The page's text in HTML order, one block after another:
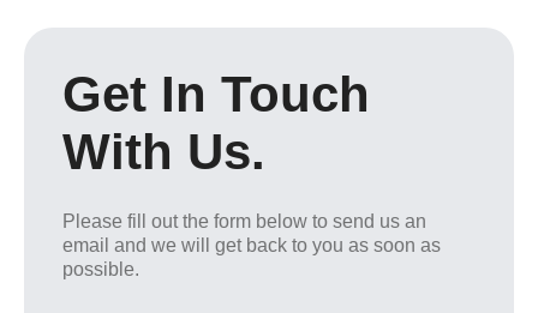
Get In Touch
With Us.
Please fill out the form below to send us an
email and we will get back to you as soon as
possible.